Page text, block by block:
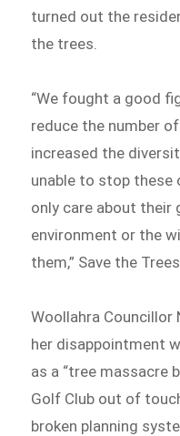
turned out the
the trees.
“We fought a good
reduce the number
increased the
unable to stop these
only care about their
environment or the
them,” Save the
Woollahra Councillor
her disappointment
as a “tree massacre
Golf Club out of
broken planning